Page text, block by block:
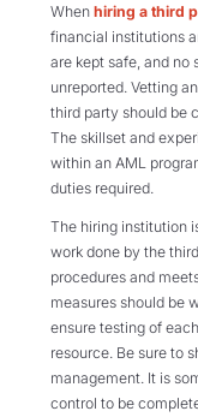
When hiring a third
financial institutions
are kept safe, and
unreported. Vetting
third party should be
The skillset and
within an AML
duties required.
The hiring institution
work done by the
procedures and
measures should be
ensure testing of
resource. Be sure to
management. It is
control to be